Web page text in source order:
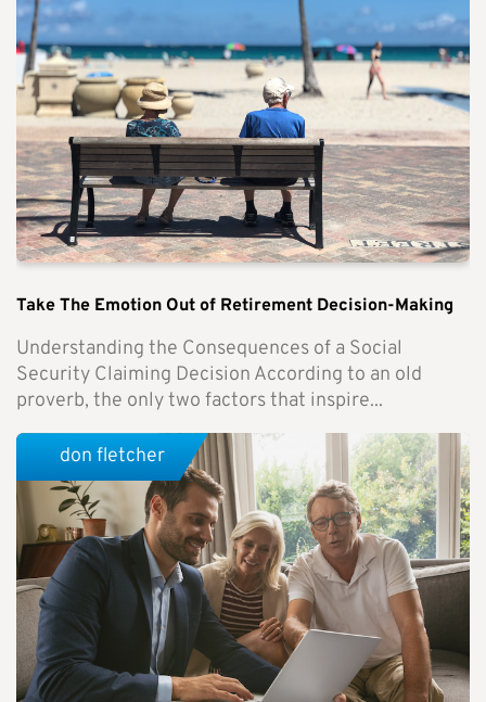
Take The Emotion Out of Retirement Decision-Making
Understanding the Consequences of a Social
Security Claiming Decision According to an old
proverb, the only two factors that inspire...
don fletcher